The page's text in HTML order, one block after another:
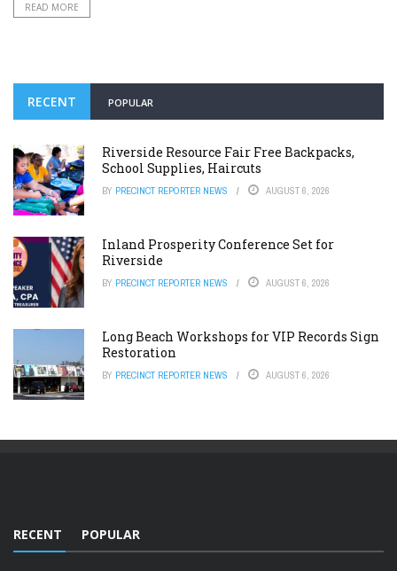
READ MORE
RECENT POPULAR
Riverside Resource Fair Free Backpacks,
School Supplies, Haircuts
BY PRECINCT REPORTER NEWS AUGUST 6, 2026
Inland Prosperity Conference Set for
Riverside
BY PRECINCT REPORTER NEWS AUGUST 6, 2026
Long Beach Workshops for VIP Records Sign
Restoration
BY PRECINCT REPORTER NEWS AUGUST 6, 2026
RECENT POPULAR